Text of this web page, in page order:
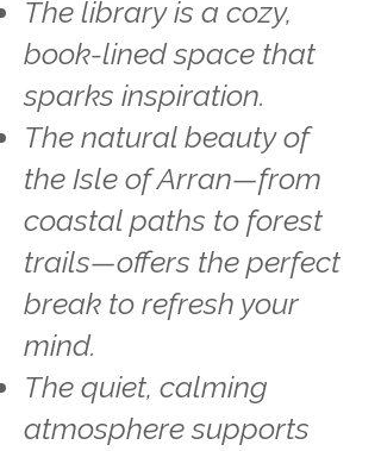
The library is a cozy,
book-lined space that
sparks inspiration.
The natural beauty of
the Isle of Arran—from
coastal paths to forest
trails—offers the perfect
break to refresh your
mind.
The quiet, calming
atmosphere supports